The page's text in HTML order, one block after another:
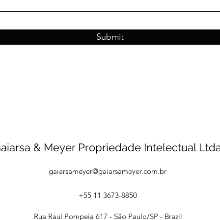
Submit
& Meyer Propriedade Intelectual
gaiarsameyer@gaiarsameyer.com.br
+55 11 3673-8850
Rua Raul Pompeia 617 - São Paulo/SP - Brazil